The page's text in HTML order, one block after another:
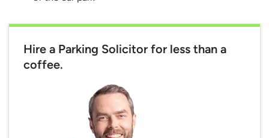
Hire a Parking Solicitor for less than a
coffee.